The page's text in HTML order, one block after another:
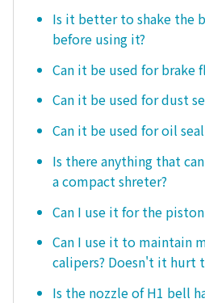
Is it better to shake the
before using it?
Can it be used for brake
Can it be used for dust
Can it be used for oil
Is there anything that
a compact shreter?
Can I use it for the
Can I use it to maintain
calipers? Doesn't it hurt
Is the nozzle of H1 bell